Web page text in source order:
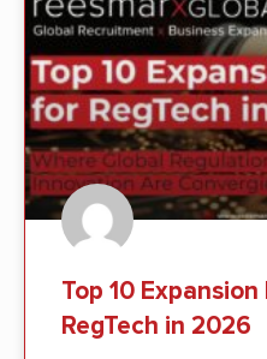
Top 10
RegTech in 2026